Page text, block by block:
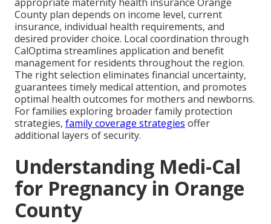
County plan depends on income level, current
insurance, individual health requirements, and
desired provider choice. Local coordination through
CalOptima streamlines application and benefit
management for residents throughout the region.
The right selection eliminates financial uncertainty,
guarantees timely medical attention, and promotes
optimal health outcomes for mothers and newborns.
For families exploring broader family protection
strategies, family coverage strategies offer
additional layers of security.
Understanding Medi-Cal
for Pregnancy in Orange
County